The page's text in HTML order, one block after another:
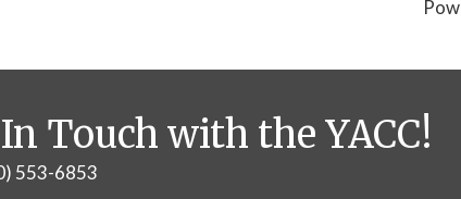
Touch with the YACC!
553-6853